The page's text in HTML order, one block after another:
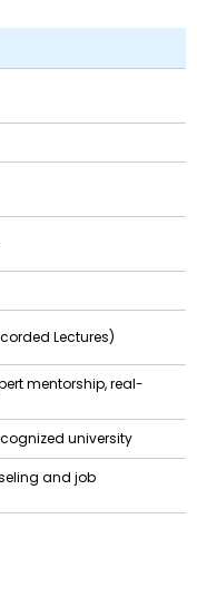
Lectures)
mentorship, real-
university
and job